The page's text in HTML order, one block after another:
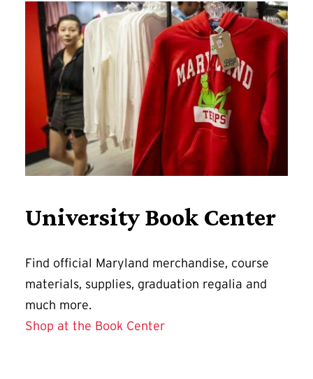
University Book Center
Find official Maryland merchandise, course
materials, supplies, graduation regalia and
much more.
Shop at the Book Center